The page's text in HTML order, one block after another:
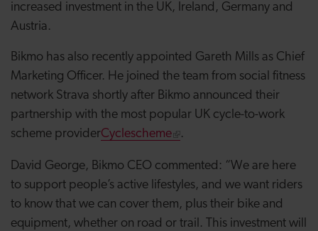
increased investment in the UK, Ireland, Germany and
Austria.
Bikmo has also recently appointed Gareth Mills as Chief
Marketing Officer. He joined the team from social fitness
network Strava shortly after Bikmo announced their
partnership with the most popular UK cycle-to-work
scheme providerCyclescheme .
David George, Bikmo CEO commented: “We are here
to support people’s active lifestyles, and we want riders
to know that we can cover them, plus their bike and
equipment, whether on road or trail. This investment will